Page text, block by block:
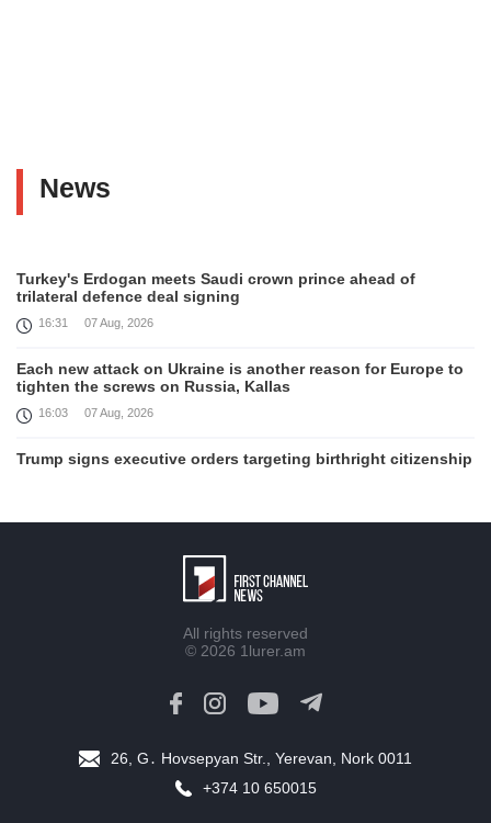
News
Turkey's Erdogan meets Saudi crown prince ahead of
trilateral defence deal signing
16:31 07 Aug, 2026
Each new attack on Ukraine is another reason for Europe to
tighten the screws on Russia, Kallas
16:03 07 Aug, 2026
Trump signs executive orders targeting birthright citizenship
Interaction of EAEU member states with third partners
07 Aug, 2026
Trump says he thinks war with Iran will end 'pretty soon'
All rights reserved
© 2026 1lurer.am
26, G․ Hovsepyan Str., Yerevan, Nork 0011
+374 10 650015